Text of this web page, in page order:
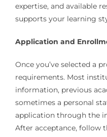
expertise, and available
supports your learning
Application and
Once you’ve selected a
requirements. Most
information, previous
sometimes a personal
application through the
After acceptance, follow